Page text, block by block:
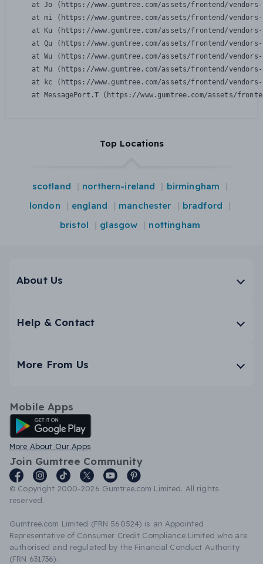
at Jo (https://www.gumtree.com/assets/frontend/
at mi (https://www.gumtree.com/assets/frontend/
at Ku (https://www.gumtree.com/assets/frontend/
at Qu (https://www.gumtree.com/assets/frontend/
at Wu (https://www.gumtree.com/assets/frontend/
at Mu (https://www.gumtree.com/assets/frontend/
at kc (https://www.gumtree.com/assets/frontend/
at MessagePort.T (https://www.gumtree.com/assets/
Top Locations
scotland northern-ireland
birmingham
london
england manchester
bradford
bristol
glasgow nottingham
About Us
Help & Contact
More From Us
Mobile Apps
Android App
More About Our Apps
Join Gumtree Community
© Copyright 2000-2026 Gumtree.com Limited. All rights
reserved.
Gumtree.com Limited (FRN 560524) is an Appointed
Representative of Consumer Credit Compliance Limited who are
authorised and regulated by the Financial Conduct Authority
(FRN 631736).